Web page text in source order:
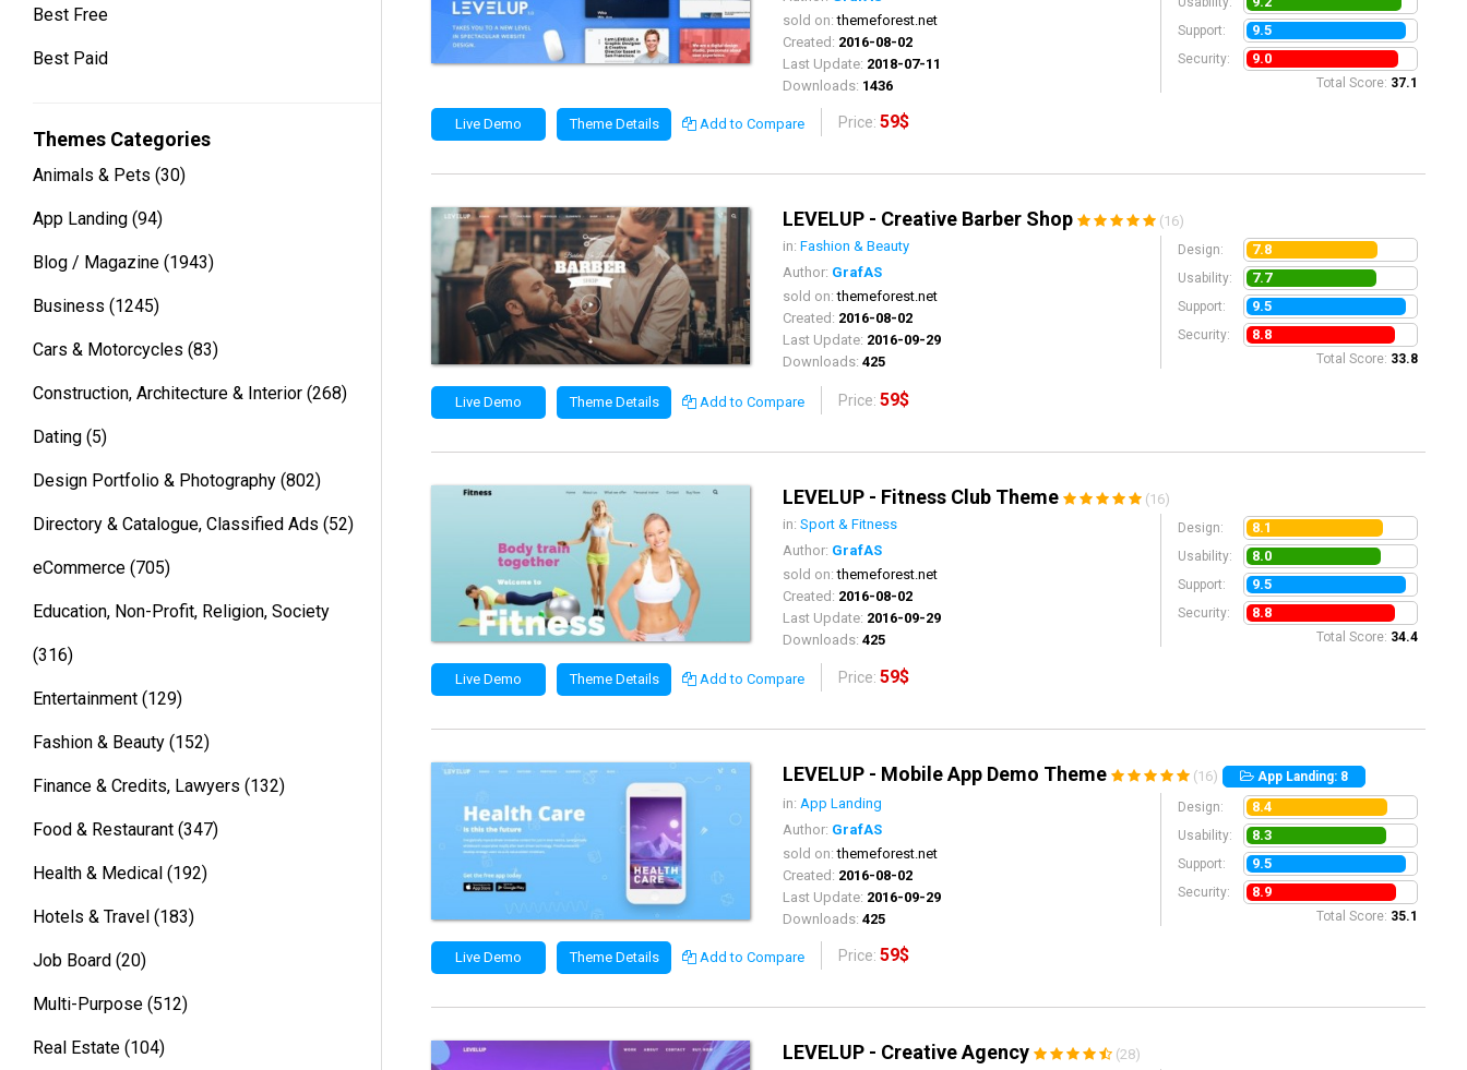
Best Free
Best Paid
Themes Categories
Animals & Pets (30)
App Landing (94)
Blog / Magazine (1943)
Business (1245)
Cars & Motorcycles (83)
Construction, Architecture & Interior (268)
Dating (5)
Design Portfolio & Photography (802)
Directory & Catalogue, Classified Ads (52)
eCommerce (705)
Education, Non-Profit, Religion, Society
(316)
Entertainment (129)
Fashion & Beauty (152)
Finance & Credits, Lawyers (132)
Food & Restaurant (347)
Health & Medical (192)
Hotels & Travel (183)
Job Board (20)
Multi-Purpose (512)
Real Estate (104)
sold on:themeforest.net
Created: 2016-08-02
Last Update: 2018-07-11
Downloads: 1436
Support: 9.5
Security: 9.0
Total Score: 37.1
Live Demo Theme Details Add to Compare Price:59$
LEVELUP - Creative Barber Shop
(16)
in: Fashion & Beauty
Author: GrafAS
sold on:themeforest.net
Created: 2016-08-02
Last Update: 2016-09-29
Downloads: 425
Design: 7.8
Usability: 7.7
Support: 9.5
Security: 8.8
Total Score: 33.8
Live Demo Theme Details Add to Compare Price:59$
LEVELUP - Fitness Club Theme
(16)
in: Sport & Fitness
Author: GrafAS
sold on:themeforest.net
Created: 2016-08-02
Last Update: 2016-09-29
Downloads: 425
Design: 8.1
Usability: 8.0
Support: 9.5
Security: 8.8
Total Score: 34.4
Live Demo Theme Details Add to Compare Price:59$
LEVELUP - Mobile App Demo Theme (16) App Landing: 8
in: App Landing
Author: GrafAS
sold on:themeforest.net
Created: 2016-08-02
Last Update: 2016-09-29
Downloads: 425
Design: 8.4
Usability: 8.3
Support: 9.5
Security: 8.9
Total Score: 35.1
Live Demo Theme Details Add to Compare Price:59$
LEVELUP - Creative Agency
(28)